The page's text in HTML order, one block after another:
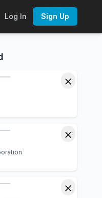
statements, P/E
Log In Sign Up